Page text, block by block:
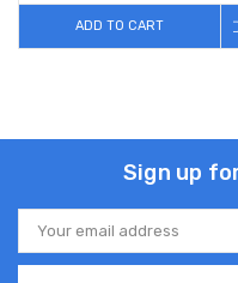
ADD TO CART
Sign up
Email
Address